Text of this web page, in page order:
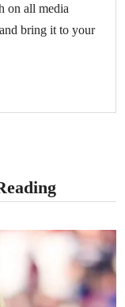
on all media
bring it to your